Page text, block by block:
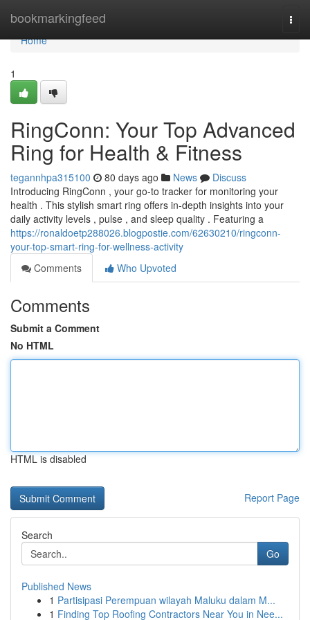
bookmarkingfeed
Home
Home
1
RingConn: Your Top Advanced
Ring for Health & Fitness
tegannhpa315100 80 days ago News
Discuss
Introducing RingConn , your go-to tracker for monitoring your
health . This stylish smart ring offers in-depth insights into your
daily activity levels , pulse , and sleep quality . Featuring a
https://ronaldoetp288026.blogpostie.com/62630210/ringconn-
your-top-smart-ring-for-wellness-activity
Comments
Who Upvoted
Comments
Submit a Comment
No HTML
HTML is disabled
Report Page
Search
Go
Published News
1 Partisipasi Perempuan wilayah Maluku dalam M...
1 Finding Top Roofing Contractors Near You in Nee...